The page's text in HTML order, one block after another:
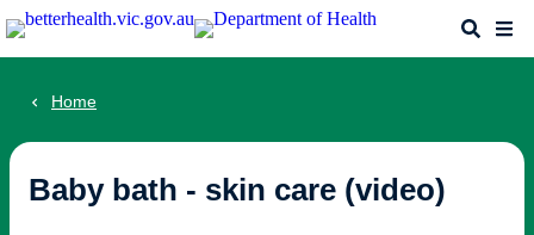
Skip
to
Search
Home
Baby bath - skin care (video)